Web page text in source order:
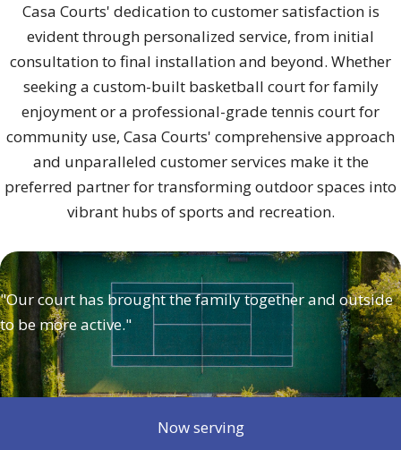
Casa Courts' dedication to customer satisfaction is
evident through personalized service, from initial
consultation to final installation and beyond. Whether
seeking a custom-built basketball court for family
enjoyment or a professional-grade tennis court for
community use, Casa Courts' comprehensive approach
and unparalleled customer services make it the
preferred partner for transforming outdoor spaces into
vibrant hubs of sports and recreation.
"Our court has brought the family together and outside
to be more active."
Now serving